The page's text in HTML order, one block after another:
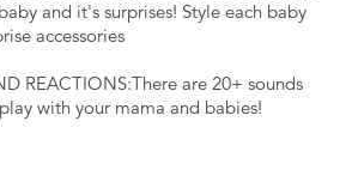
and it's surprises! Style each baby
accessories
REACTIONS:There are 20+ sounds
with your mama and babies!